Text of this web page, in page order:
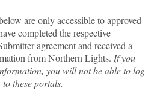
are only accessible to approved
completed the respective
agreement and received a
from Northern Lights. If you
you will not be able to log
to these portals.